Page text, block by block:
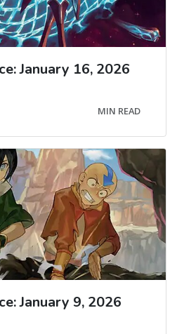
January 16, 2026
MIN READ
January 9, 2026